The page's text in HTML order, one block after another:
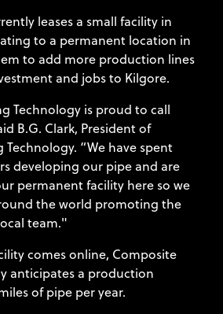
leases a small facility in
to a permanent location in
to add more production lines
and jobs to Kilgore.
Technology is proud to call
B.G. Clark, President of
“We have spent
developing our pipe and are
permanent facility here so we
the world promoting the
team."
comes online, Composite
anticipates a production
of pipe per year.